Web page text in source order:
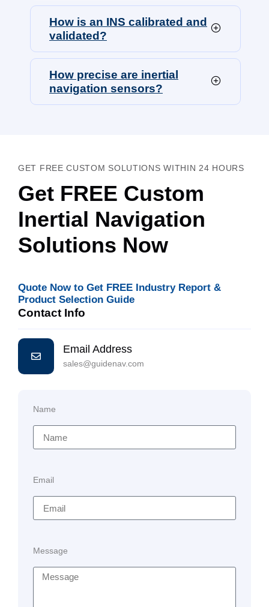
How is an INS calibrated and
validated?
How precise are inertial
navigation sensors?
GET FREE CUSTOM SOLUTIONS WITHIN 24 HOURS
Get FREE Custom
Inertial Navigation
Solutions Now
Quote Now to Get FREE Industry Report &
Product Selection Guide
Contact Info
Email Address
sales@guidenav.com
Name
Email
Message